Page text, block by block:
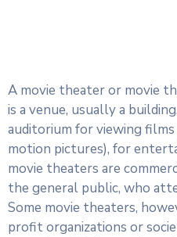
A movie theater or movie
is a venue, usually a
auditorium for viewing
motion pictures), for
movie theaters are
the general public, who
Some movie theaters,
profit organizations or